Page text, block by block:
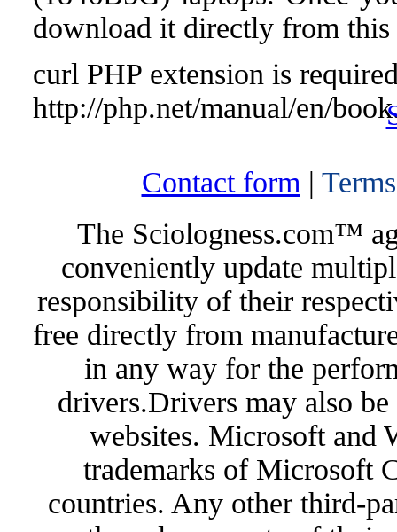
download it directly from this
curl PHP extension is
http://php.net/manual/en/
Contact form |
The Sciologness.com™
conveniently update
responsibility of their
free directly from
in any way for the
drivers.Drivers may also
websites. Microsoft and
trademarks of Microsoft
countries. Any other third-